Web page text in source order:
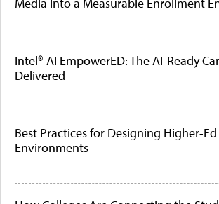
Intel® AI EmpowerED: The AI-Ready
Delivered
Best Practices for Designing Higher-Ed
Environments